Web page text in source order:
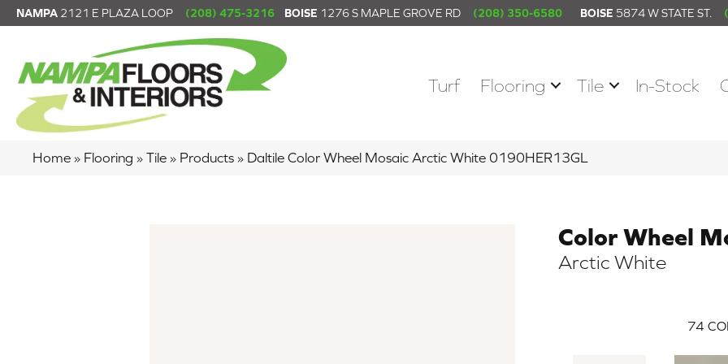
NAMPA 2121 E PLAZA LOOP (208) 475-3216 BOISE 1276 S MAPLE GROVE RD (208) 350-6580 BOISE 5874 W STATE ST.
Turf Flooring Tile In-Stock
Home » Flooring » Tile » Products » Daltile Color Wheel Mosaic Arctic White 0190HER13GL
Color Wheel
Arctic White
74